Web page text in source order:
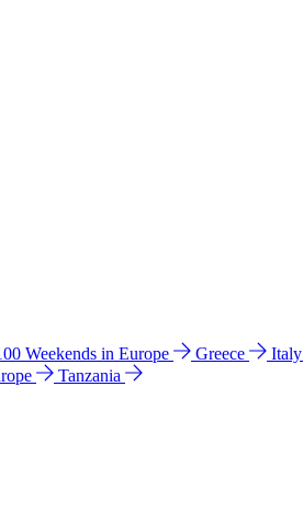
Weekends in Europe Greece Italy
Tanzania